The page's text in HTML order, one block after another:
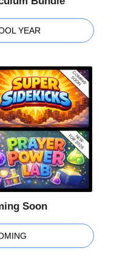
YEAR
Soon